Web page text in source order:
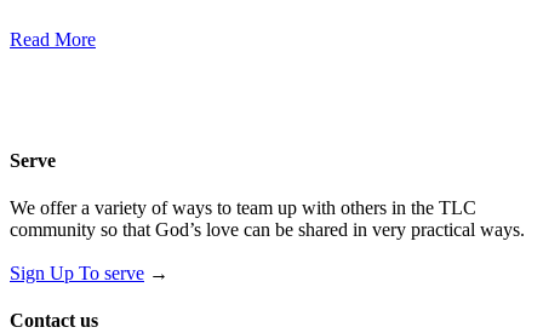
Read More
Serve
We offer a variety of ways to team up with others in the TLC
community so that God’s love can be shared in very practical ways.
Sign Up To serve →
Contact us